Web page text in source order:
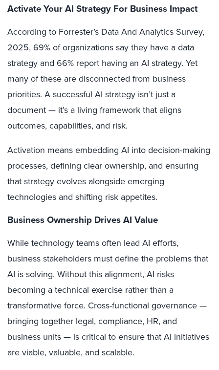
Activate Your AI Strategy For Business Impact
According to Forrester’s Data And Analytics Survey,
2025, 69% of organizations say they have a data
strategy and 66% report having an AI strategy. Yet
many of these are disconnected from business
priorities. A successful AI strategy isn’t just a
document — it’s a living framework that aligns
outcomes, capabilities, and risk.
Activation means embedding AI into decision-making
processes, defining clear ownership, and ensuring
that strategy evolves alongside emerging
technologies and shifting risk appetites.
Business Ownership Drives AI Value
While technology teams often lead AI efforts,
business stakeholders must define the problems that
AI is solving. Without this alignment, AI risks
becoming a technical exercise rather than a
transformative force. Cross-functional governance —
bringing together legal, compliance, HR, and
business units — is critical to ensure that AI initiatives
are viable, valuable, and scalable.